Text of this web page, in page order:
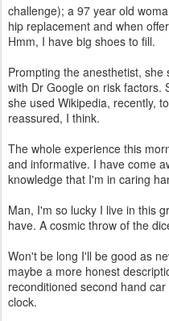
challenge); a 97 year old
hip replacement and when
Hmm, I have big shoes to fill.
Prompting the anesthetist,
with Dr Google on risk factors.
she used Wikipedia, recently,
reassured, I think.
The whole experience this
and informative. I have come
knowledge that I'm in caring
Man, I'm so lucky I live in this
have. A cosmic throw of the
Won't be long I'll be good as
maybe a more honest
reconditioned second hand
clock.